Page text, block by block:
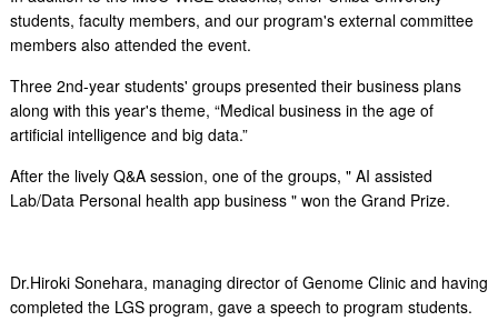
students, faculty members, and our program's external committee
members also attended the event.
Three 2nd-year students' groups presented their business plans
along with this year's theme, “Medical business in the age of
artificial intelligence and big data.”
After the lively Q&A session, one of the groups, " AI assisted
Lab/Data Personal health app business" won the Grand Prize.
Dr.Hiroki Sonehara, managing director of Genome Clinic and having
completed the LGS program, gave a speech to program students.